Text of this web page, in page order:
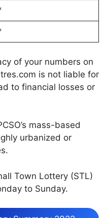
of your numbers on
is not liable for
to financial losses or
mass-based
urbanized or
Town Lottery (STL)
to Sunday.